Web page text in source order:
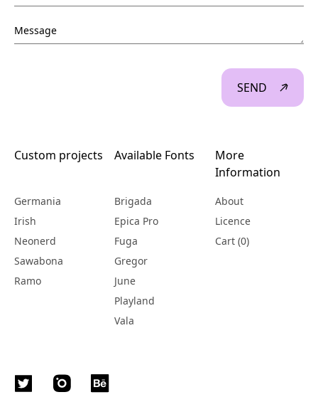
*
Message
SEND
Custom projects
Germania
Irish
Neonerd
Sawabona
Ramo
Available Fonts
Brigada
Epica Pro
Fuga
Gregor
June
Playland
Vala
More
Information
About
Licence
Cart (0)